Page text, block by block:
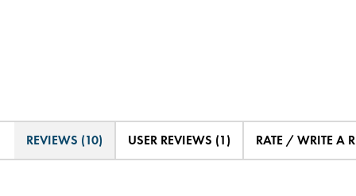
REVIEWS (10) USER REVIEWS (1) RATE / WRITE A